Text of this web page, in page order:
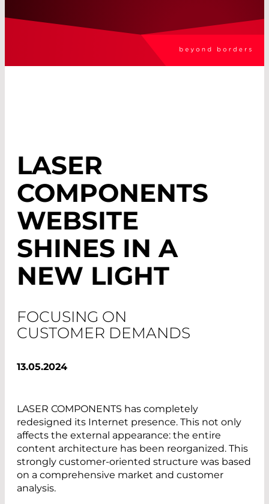
LASER
COMPONENTS
WEBSITE
SHINES IN A
NEW LIGHT
FOCUSING ON
CUSTOMER DEMANDS
13.05.2024
LASER COMPONENTS has completely
redesigned its Internet presence. This not only
affects the external appearance: the entire
content architecture has been reorganized. This
strongly customer-oriented structure was based
on a comprehensive market and customer
analysis.